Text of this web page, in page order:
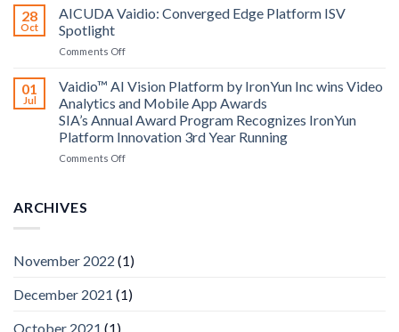
announce
Security
Systems
AICUDA
28
Oct
AICUDA Vaidio: Converged Edge Platform ISV
Spotlight
Comments Offon
Vaidio:
Converged
Edge
Platform
ISV
Spotlight
01
Jul
Vaidio™ AI Vision Platform by IronYun Inc wins Video
Analytics and Mobile App Awards
SIA’s Annual Award Program Recognizes IronYun
Platform Innovation 3rd Year Running
Comments Offon
Inc
Video
ARCHIVES
November 2022 (1)
December 2021 (1)
October 2021 (1)